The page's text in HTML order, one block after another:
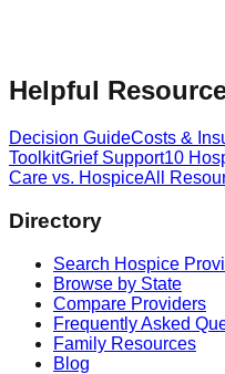
Helpful
Decision GuideCosts &
ToolkitGrief Support10
Care vs. HospiceAll
Directory
Search Hospice
Browse by State
Compare Providers
Frequently Asked
Family Resources
Blog